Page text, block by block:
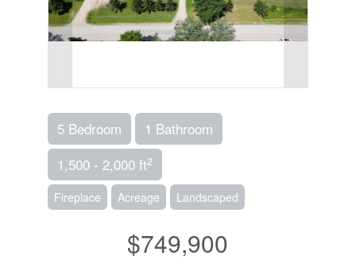
5 Bedroom
1 Bathroom
1,500 - 2,000 ft2
Fireplace Acreage Landscaped
$749,900